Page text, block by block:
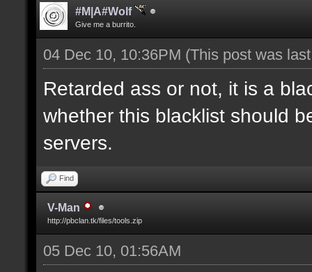
#M|A#Wolf
Give me a burrito.
04 Dec 10, 10:36PM (This post was
Retarded ass or not, it is a
whether this blacklist should
servers.
Find
V-Man
http://pbclan.tk/files/tools.zip
05 Dec 10, 01:56AM